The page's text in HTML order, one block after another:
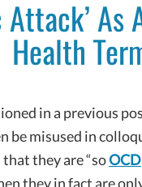
Attack’ As
Health
in a previous
be misused in
they are “soOCD
they in fact are